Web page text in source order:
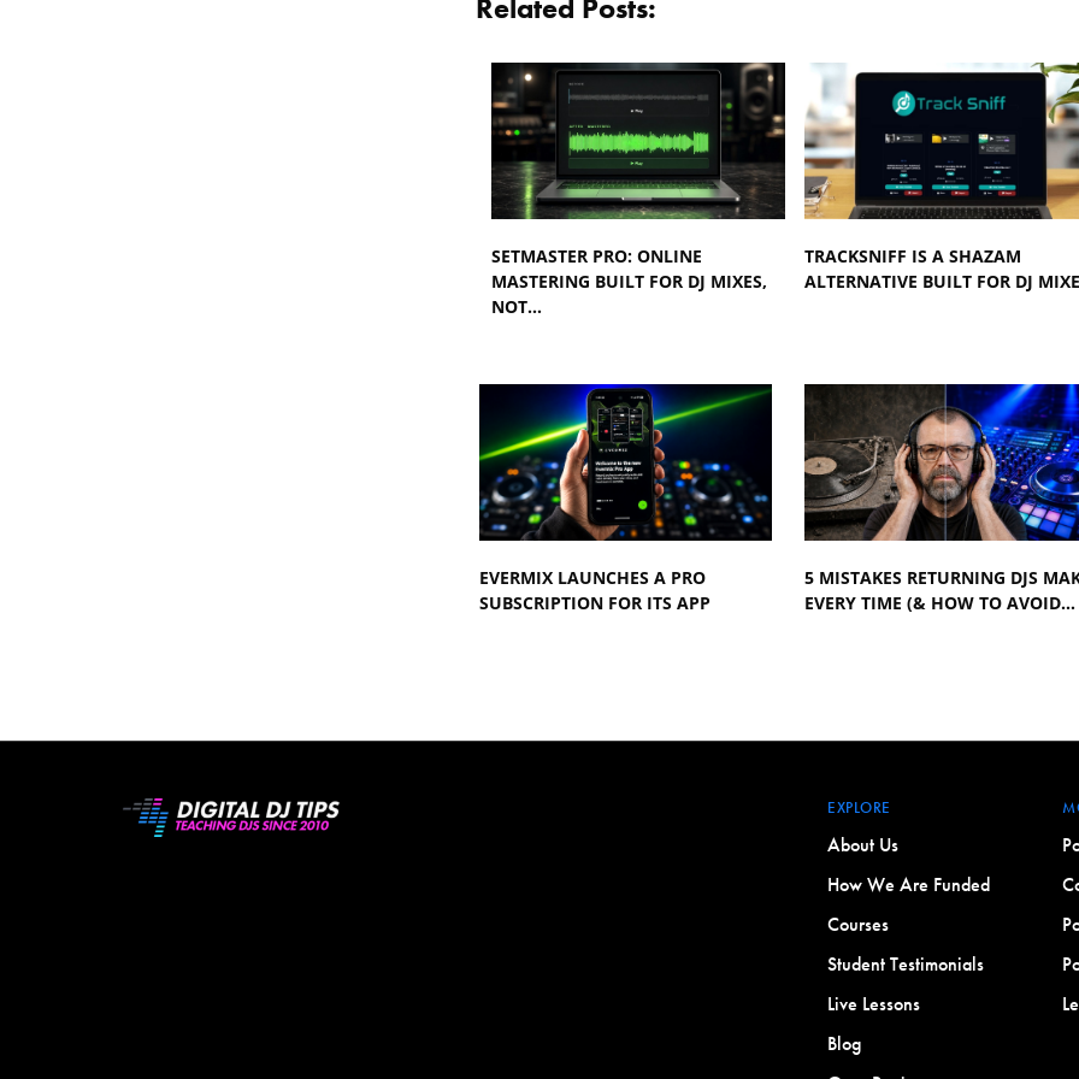
Related Posts:
SETMASTER PRO: ONLINE
MASTERING BUILT FOR DJ MIXES,
NOT…
TRACKSNIFF IS A SHAZAM
ALTERNATIVE BUILT FOR DJ
EVERMIX LAUNCHES A PRO
SUBSCRIPTION FOR ITS APP
5 MISTAKES RETURNING DJS
EVERY TIME (& HOW TO AVOID…
EXPLORE
About Us
How We Are Funded
Courses
Student Testimonials
Live Lessons
Blog